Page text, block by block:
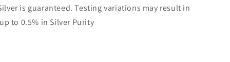
is guaranteed. Testing variations may result in
to 0.5% in Silver Purity